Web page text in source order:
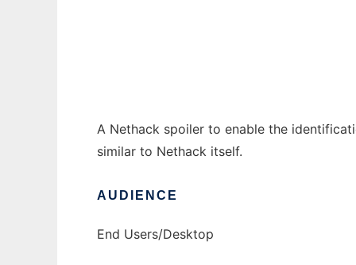
A Nethack spoiler to enable the
similar to Nethack itself.
AUDIENCE
End Users/Desktop